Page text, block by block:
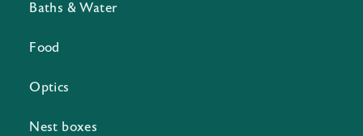
Baths & Water
Food
Optics
Nest boxes